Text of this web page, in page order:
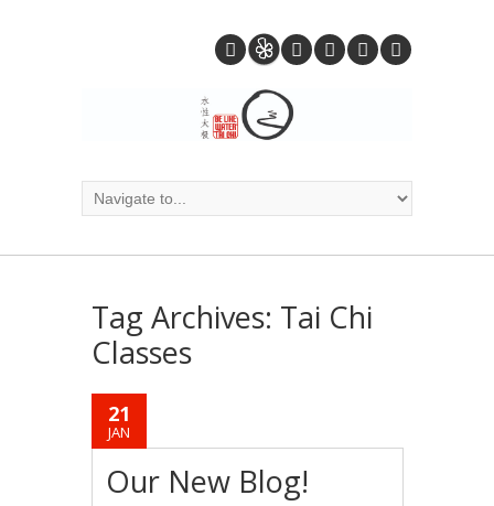
Tag Archives: Tai Chi
Classes
21
JAN
Our New Blog!